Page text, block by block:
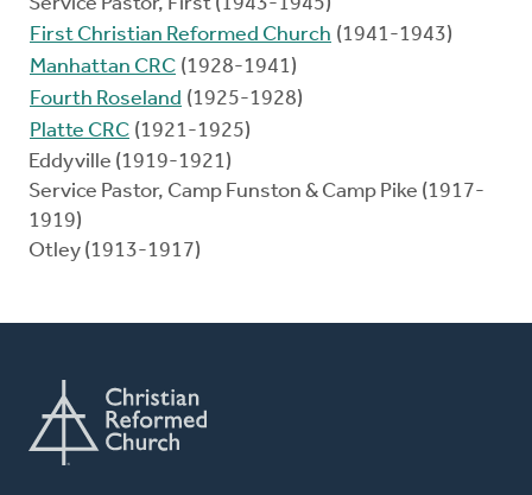
Service Pastor, First (1943-1945)
First Christian Reformed Church (1941-1943)
Manhattan CRC (1928-1941)
Fourth Roseland (1925-1928)
Platte CRC (1921-1925)
Eddyville (1919-1921)
Service Pastor, Camp Funston & Camp Pike (1917-
1919)
Otley (1913-1917)